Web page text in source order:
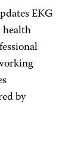
EKG
health
by